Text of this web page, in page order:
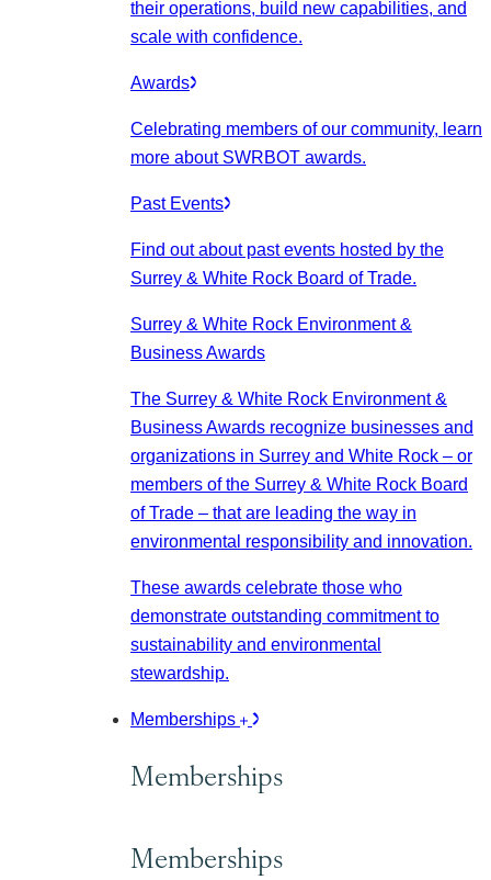
their operations, build new capabilities, and
scale with confidence.
Awards
Celebrating members of our community, learn
more about SWRBOT awards.
Past Events
Find out about past events hosted by the
Surrey & White Rock Board of Trade.
Surrey & White Rock Environment &
Business Awards
The Surrey & White Rock Environment &
Business Awards recognize businesses and
organizations in Surrey and White Rock – or
members of the Surrey & White Rock Board
of Trade – that are leading the way in
environmental responsibility and innovation.
These awards celebrate those who
demonstrate outstanding commitment to
sustainability and environmental
stewardship.
Memberships
Memberships
Memberships